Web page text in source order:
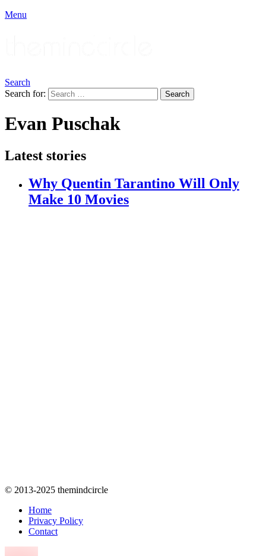
Menu
Search
Search for:
Search
Evan Puschak
Latest stories
Why Quentin Tarantino Will Only
Make 10 Movies
© 2013-2025 themindcircle
Home
Privacy Policy
Contact